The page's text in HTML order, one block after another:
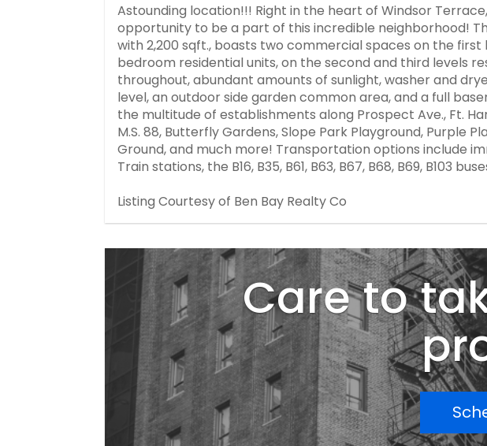
Astounding location!!! Right in the heart of Windsor
opportunity to be a part of this incredible neighborhood!
with 2,200 sqft., boasts two commercial spaces on the
bedroom residential units, on the second and third levels
throughout, abundant amounts of sunlight, washer and
level, an outdoor side garden common area, and a full
the multitude of establishments along Prospect Ave., Ft.
M.S. 88, Butterfly Gardens, Slope Park Playground, Purple
Ground, and much more! Transportation options include
Train stations, the B16, B35, B61, B63, B67, B68, B69, B103
Listing Courtesy of Ben Bay Realty Co
Care to